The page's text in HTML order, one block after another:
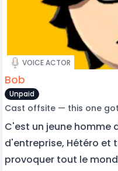
VOICE ACTOR
Bob
Unpaid
Cast offsite — this one
C'est un jeune homme
d'entreprise, Hétéro et
provoquer tout le